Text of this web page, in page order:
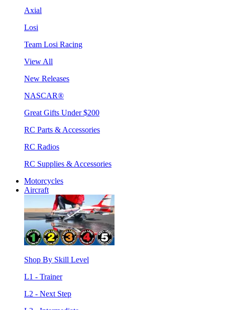
Axial
Losi
Team Losi Racing
View All
New Releases
NASCAR®
Great Gifts Under $200
RC Parts & Accessories
RC Radios
RC Supplies & Accessories
Motorcycles
Aircraft
Shop By Skill Level
L1 - Trainer
L2 - Next Step